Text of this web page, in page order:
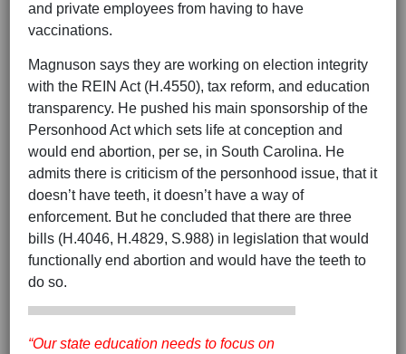
and private employees from having to have
vaccinations.
Magnuson says they are working on election integrity
with the REIN Act (H.4550), tax reform, and education
transparency. He pushed his main sponsorship of the
Personhood Act which sets life at conception and
would end abortion, per se, in South Carolina. He
admits there is criticism of the personhood issue, that it
doesn’t have teeth, it doesn’t have a way of
enforcement. But he concluded that there are three
bills (H.4046, H.4829, S.988) in legislation that would
functionally end abortion and would have the teeth to
do so.
“Our state education needs to focus on